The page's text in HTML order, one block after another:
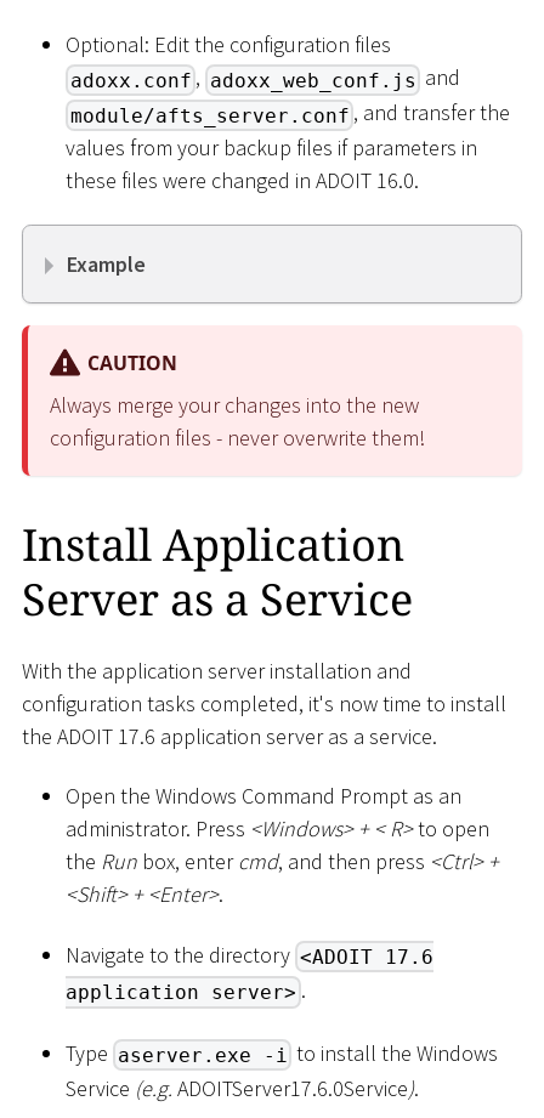
Optional: Edit the configuration files
adoxx.conf , adoxx_web_conf.js and
module/afts_server.conf , and transfer the
values from your backup files if parameters in
these files were changed in ADOIT 16.0.
Example
CAUTION
Always merge your changes into the new
configuration files - never overwrite them!
Install Application
Server as a Service
With the application server installation and
configuration tasks completed, it's now time to install
the ADOIT 17.6 application server as a service.
Open the Windows Command Prompt as an
administrator. Press <Windows>+ <R>to open
the Run box, entercmd, and then press <Ctrl>+
<Shift>+ <Enter>.
Navigate to the directory <ADOIT 17.6
application server> .
Type aserver.exe -i to install the Windows
Service (e.g. ADOITServer17.6.0Service).